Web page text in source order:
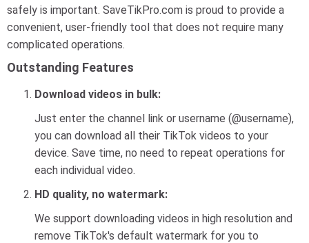
safely is important. SaveTikPro.com is proud to provide a
convenient, user-friendly tool that does not require many
complicated operations.
Outstanding Features
Download videos in bulk:
Just enter the channel link or username (@username),
you can download all their TikTok videos to your
device. Save time, no need to repeat operations for
each individual video.
HD quality, no watermark:
We support downloading videos in high resolution and
remove TikTok's default watermark for you to